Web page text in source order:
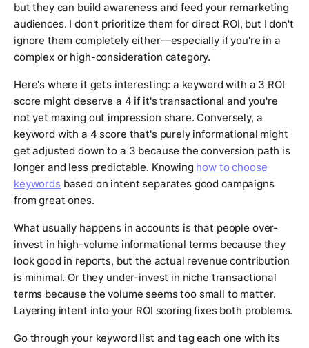
but they can build awareness and feed your remarketing
audiences. I don't prioritize them for direct ROI, but I don't
ignore them completely either—especially if you're in a
complex or high-consideration category.
Here's where it gets interesting: a keyword with a 3 ROI
score might deserve a 4 if it's transactional and you're
not yet maxing out impression share. Conversely, a
keyword with a 4 score that's purely informational might
get adjusted down to a 3 because the conversion path is
longer and less predictable. Knowing how to choose
keywordsbased on intent separates good campaigns
from great ones.
What usually happens in accounts is that people over-
invest in high-volume informational terms because they
look good in reports, but the actual revenue contribution
is minimal. Or they under-invest in niche transactional
terms because the volume seems too small to matter.
Layering intent into your ROI scoring fixes both problems.
Go through your keyword list and tag each one with its